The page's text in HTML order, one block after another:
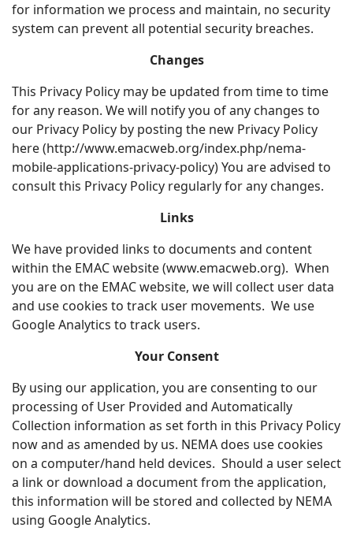
for information we process and maintain, no security
system can prevent all potential security breaches.
Changes
This Privacy Policy may be updated from time to time
for any reason. We will notify you of any changes to
our Privacy Policy by posting the new Privacy Policy
here (http://www.emacweb.org/index.php/nema-
mobile-applications-privacy-policy) You are advised to
consult this Privacy Policy regularly for any changes.
Links
We have provided links to documents and content
within the EMAC website (www.emacweb.org). When
you are on the EMAC website, we will collect user data
and use cookies to track user movements. We use
Google Analytics to track users.
Your Consent
By using our application, you are consenting to our
processing of User Provided and Automatically
Collection information as set forth in this Privacy Policy
now and as amended by us. NEMA does use cookies
on a computer/hand held devices. Should a user select
a link or download a document from the application,
this information will be stored and collected by NEMA
using Google Analytics.